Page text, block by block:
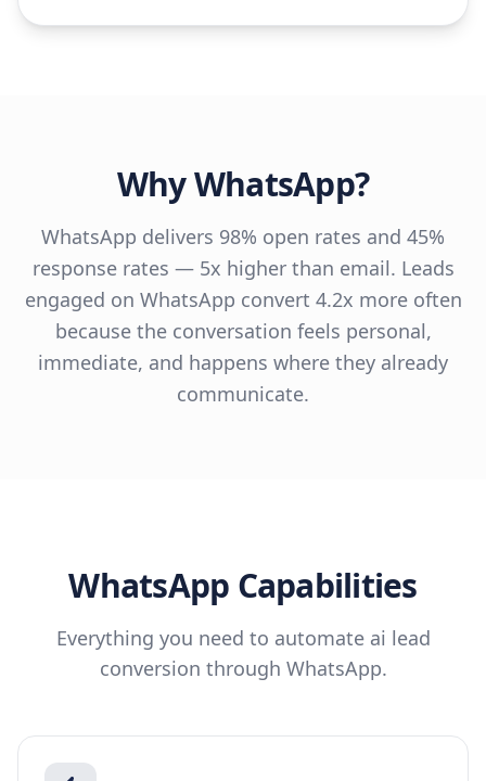
WhyWhatsApp?
WhatsApp delivers 98% open rates and 45%
response rates — 5x higher than email. Leads
engaged on WhatsApp convert 4.2x more often
because the conversation feels personal,
immediate, and happens where they already
communicate.
WhatsApp Capabilities
Everything you need to automate ai lead
conversion through WhatsApp.